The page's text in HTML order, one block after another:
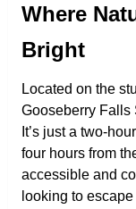
Where
Bright
Located on the
Gooseberry Falls
It’s just a two-
four hours from
accessible and
looking to